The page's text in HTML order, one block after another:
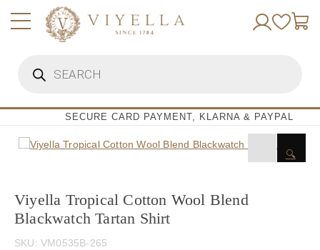
search
SECURE CARD PAYMENT, KLARNA & PAYPAL
🔍
Viyella Tropical Cotton Wool Blend
Blackwatch Tartan Shirt
SKU: VM0535B-265